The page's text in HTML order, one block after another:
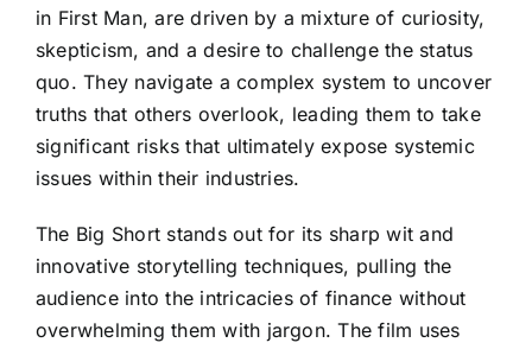
in First Man, are driven by a mixture of curiosity,
skepticism, and a desire to challenge the status
quo. They navigate a complex system to uncover
truths that others overlook, leading them to take
significant risks that ultimately expose systemic
issues within their industries.
The Big Short stands out for its sharp wit and
innovative storytelling techniques, pulling the
audience into the intricacies of finance without
overwhelming them with jargon. The film uses